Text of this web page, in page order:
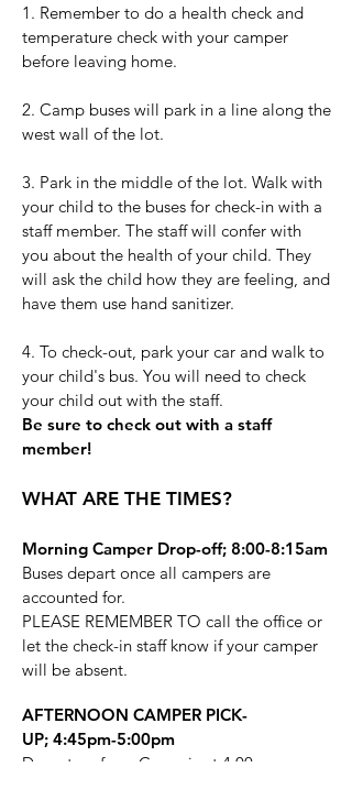
1. Remember to do a health check and
temperature check with your camper
before leaving home.
2. Camp buses will park in a line along the
west wall of the lot.
3. Park in the middle of the lot. Walk with
your child to the buses for check-in with a
staff member. The staff will confer with
you about the health of your child. They
will ask the child how they are feeling, and
have them use hand sanitizer.
4. To check-out, park your car and walk to
your child's bus. You will need to check
your child out with the staff.
Be sure to check out with a staff
member!
WHAT ARE THE TIMES?
Morning Camper Drop-off; 8:00-8:15am
Buses depart once all campers are
accounted for.
PLEASE REMEMBER TO call the office or
let the check-in staff know if your camper
will be absent.
AFTERNOON CAMPER PICK-
UP; 4:45pm-5:00pm
Departure from Camp is at 4:00pm